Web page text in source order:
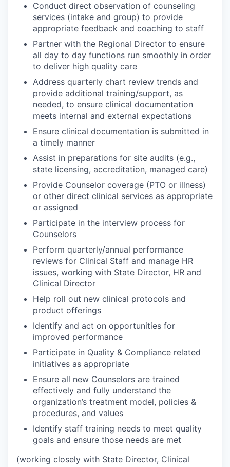
Conduct direct observation of counseling
services (intake and group) to provide
appropriate feedback and coaching to staff
Partner with the Regional Director to ensure
all day to day functions run smoothly in order
to deliver high quality care
Address quarterly chart review trends and
provide additional training/support, as
needed, to ensure clinical documentation
meets internal and external expectations
Ensure clinical documentation is submitted in
a timely manner
Assist in preparations for site audits (e.g.,
state licensing, accreditation, managed care)
Provide Counselor coverage (PTO or illness)
or other direct clinical services as appropriate
or assigned
Participate in the interview process for
Counselors
Perform quarterly/annual performance
reviews for Clinical Staff and manage HR
issues, working with State Director, HR and
Clinical Director
Help roll out new clinical protocols and
product offerings
Identify and act on opportunities for
improved performance
Participate in Quality & Compliance related
initiatives as appropriate
Ensure all new Counselors are trained
effectively and fully understand the
organization’s treatment model, policies &
procedures, and values
Identify staff training needs to meet quality
goals and ensure those needs are met
(working closely with State Director, Clinical